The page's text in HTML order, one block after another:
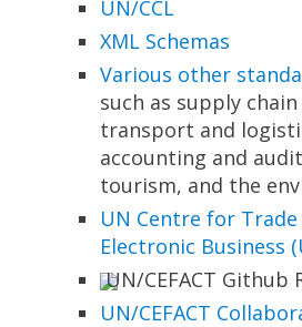
UN/CCL
XML Schemas
Various other
such as supply
transport and
accounting and
tourism, and the
UN Centre for
Electronic Business
UN/CEFACT Github
UN/CEFACT